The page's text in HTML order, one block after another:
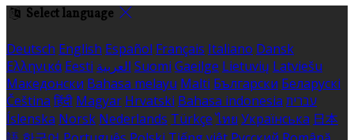
Select language
Deutsch English Español Français Italiano Dansk
Ελληνικά Eesti العربية Suomi Gaeilge Lietuvių Latviešu
Македонски Bahasa melayu Malti Български Беларускі
Čeština हिंदी Magyar Hrvatski Bahasa indonesia עברית
Íslenska Norsk Nederlands Türkçe ไทย Українська 日本